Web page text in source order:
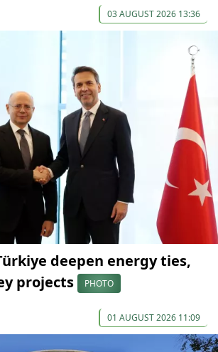
03 AUGUST 2026 13:36
deepen energy ties,
projects
PHOTO
01 AUGUST 2026 11:09